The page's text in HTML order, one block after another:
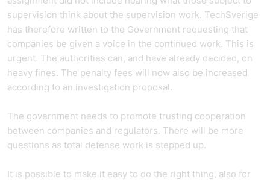
supervision think about the supervision work. TechSverige
has therefore written to the Government requesting that
companies be given a voice in the continued work. This is
urgent. The authorities can, and have already decided, on
heavy fines. The penalty fees will now also be increased
according to an investigation proposal.
The government needs to promote trusting cooperation
between companies and regulators. There will be more
questions as total defense work is stepped up.
It is possible to make it easy to do the right thing, also for